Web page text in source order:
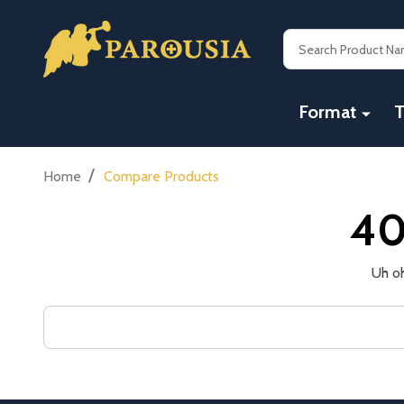
Search
Format
Home / Compare Products
Uh
Search